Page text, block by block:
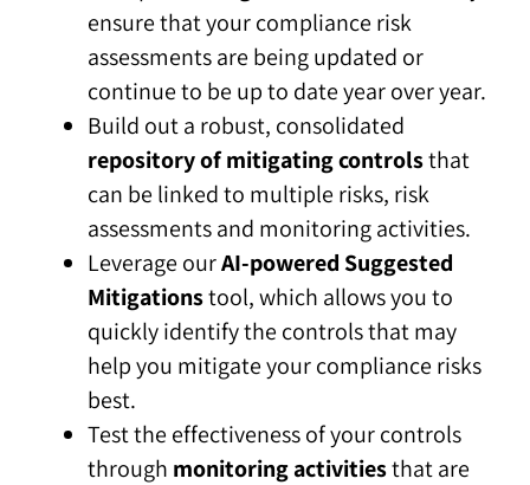
ensure that your compliance risk
assessments are being updated or
continue to be up to date year over year.
Build out a robust, consolidated
repository of mitigating controlsthat
can be linked to multiple risks, risk
assessments and monitoring activities.
Leverage ourAI-powered Suggested
Mitigationstool, which allows you to
quickly identify the controls that may
help you mitigate your compliance risks
best.
Test the effectiveness of your controls
through monitoring activitiesthat are